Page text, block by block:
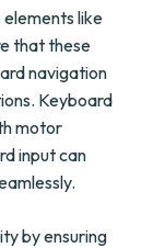
like
that these
navigation
Keyboard
motor
input can
by ensuring